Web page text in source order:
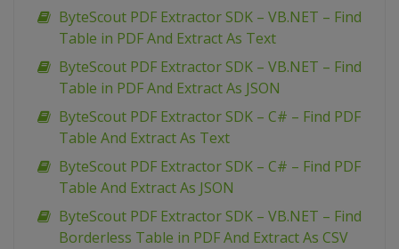
ByteScout PDF Extractor SDK – VB.NET – Find
Table in PDF And Extract As Text
ByteScout PDF Extractor SDK – VB.NET – Find
Table in PDF And Extract As JSON
ByteScout PDF Extractor SDK – C# – Find PDF
Table And Extract As Text
ByteScout PDF Extractor SDK – C# – Find PDF
Table And Extract As JSON
ByteScout PDF Extractor SDK – VB.NET – Find
Borderless Table in PDF And Extract As CSV